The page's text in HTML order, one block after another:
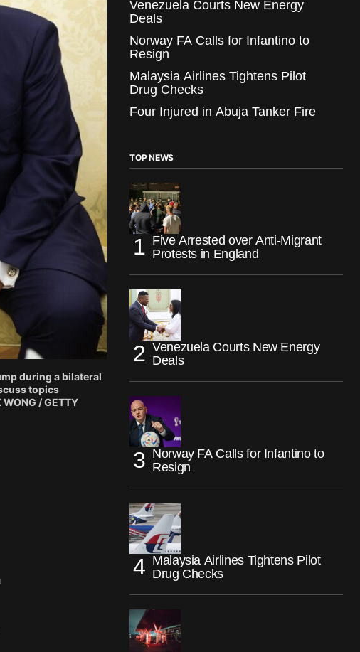
during a bilateral
topics
/ GETTY
Venezuela Courts New Energy
Deals
Norway FA Calls for Infantino to
Resign
Malaysia Airlines Tightens Pilot
Drug Checks
Four Injured in Abuja Tanker Fire
TOP NEWS
Five Arrested over Anti-Migrant
Protests in England
Venezuela Courts New Energy
Deals
Norway FA Calls for Infantino to
Resign
Malaysia Airlines Tightens Pilot
Drug Checks